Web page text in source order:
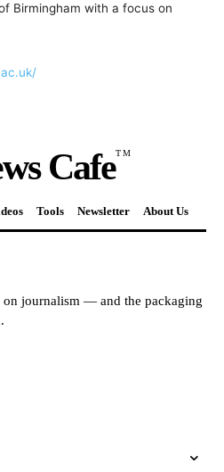
Birmingham with a focus on
CafeTM
Tools Newsletter About Us
journalism — and the packaging